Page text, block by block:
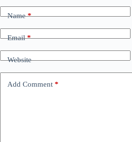
Name*
Email*
Website
Add Comment *